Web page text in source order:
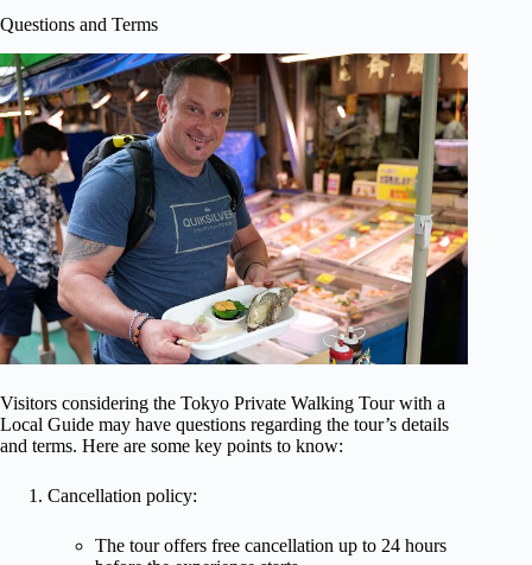
Questions and Terms
Visitors considering the Tokyo Private Walking Tour with a
Local Guide may have questions regarding the tour’s details
and terms. Here are some key points to know:
Cancellation policy:
The tour offers free cancellation up to 24 hours